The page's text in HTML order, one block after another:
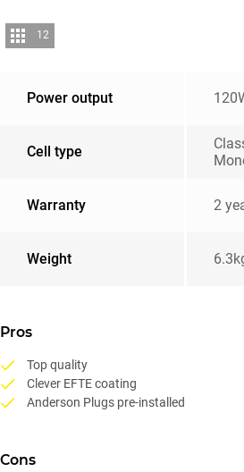
12
Power output
Cell type
Warranty 2
Weight
Pros
Top quality
Clever EFTE coating
Anderson Plugs pre-installed
Cons